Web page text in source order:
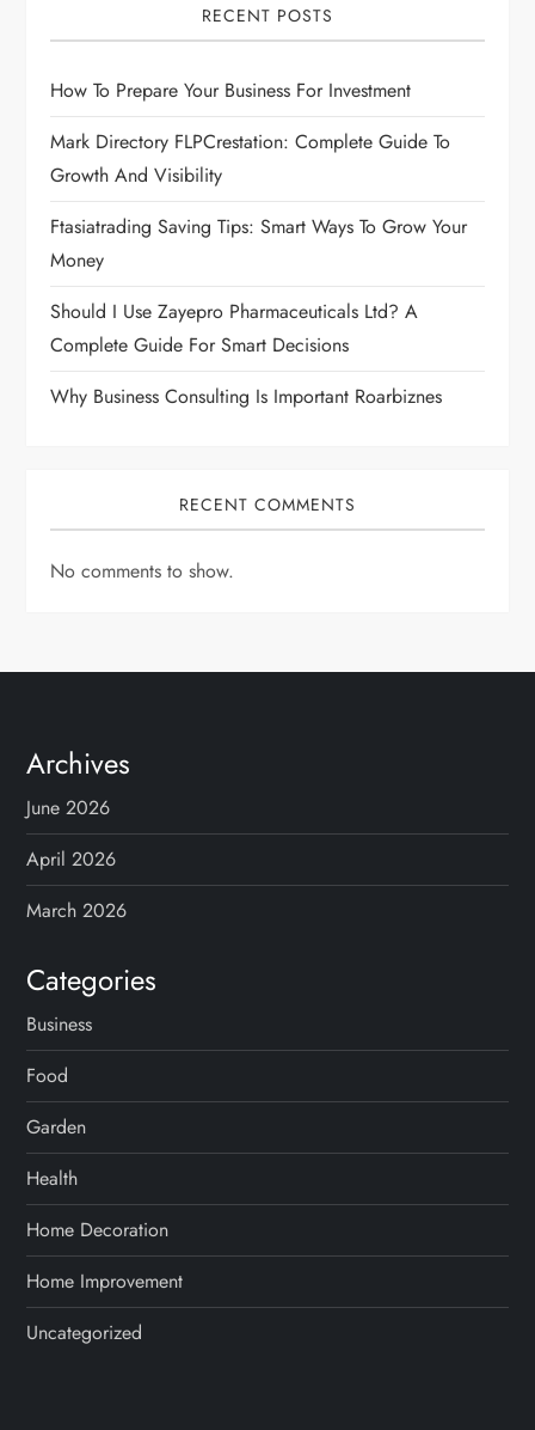
RECENT POSTS
How To Prepare Your Business For Investment
Mark Directory FLPCrestation: Complete Guide To
Growth And Visibility
Ftasiatrading Saving Tips: Smart Ways To Grow Your
Money
Should I Use Zayepro Pharmaceuticals Ltd? A
Complete Guide For Smart Decisions
Why Business Consulting Is Important Roarbiznes
RECENT COMMENTS
No comments to show.
Archives
June 2026
April 2026
March 2026
Categories
Business
Food
Garden
Health
Home Decoration
Home Improvement
Uncategorized